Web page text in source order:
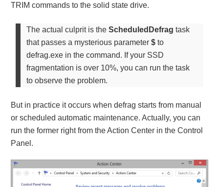
TRIM commands to the solid state drive.
The actual culprit is theScheduledDefrag task
that passes a mysterious parameter$ to
defrag.exe in the command. If your SSD
fragmentation is over 10%, you can run the task
to observe the problem.
But in practice it occurs when defrag starts from manual
or scheduled automatic maintenance. Actually, you can
run the former right from the Action Center in the Control
Panel.